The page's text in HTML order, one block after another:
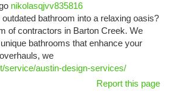
nikolasqjvv835816
bathroom into a relaxing oasis?
of contractors in Barton Creek. We
bathrooms that enhance your
we
service/austin-design-services/
Report this page